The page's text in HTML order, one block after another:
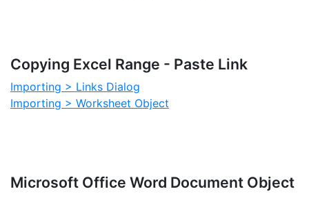
Copying Excel Range - Paste Link
Importing > Links Dialog
Importing > Worksheet Object
Microsoft Office Word Document Object